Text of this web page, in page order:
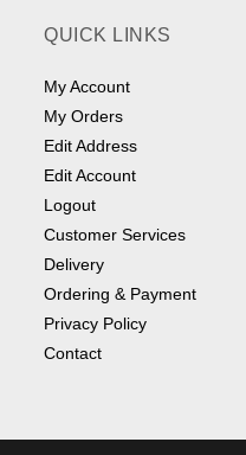
QUICK LINKS
My Account
My Orders
Edit Address
Edit Account
Logout
Customer Services
Delivery
Ordering & Payment
Privacy Policy
Contact